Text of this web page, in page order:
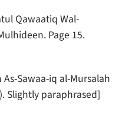
Qawaatiq Wal-
Page 15.
Sawaa-iq al-Mursalah
Slightly paraphrased]